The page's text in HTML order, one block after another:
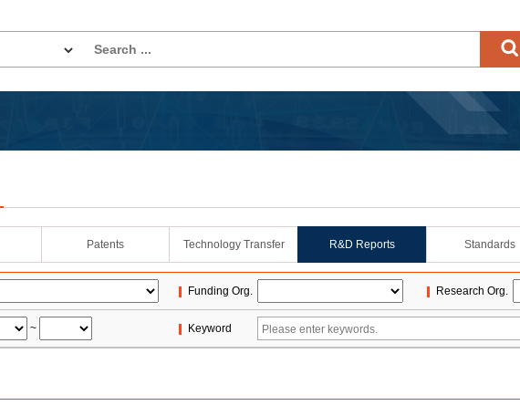
Patents Technology Transfer R&D Reports Standards
Funding Org. Research Org.
~ Keyword